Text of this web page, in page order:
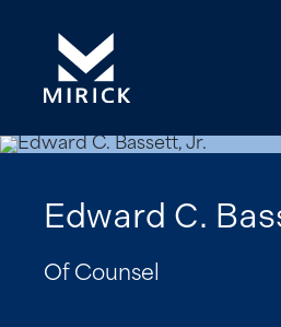
Edward C.
Of Counsel